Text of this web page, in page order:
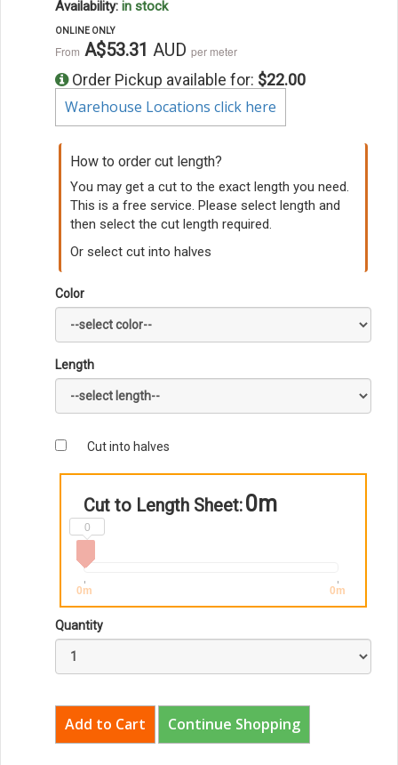
Availability: in stock
ONLINE ONLY
From A$53.31 AUD per meter
Order Pickup available for: $22.00
Warehouse Locations click here
How to order cut length?
You may get a cut to the exact length you need.
This is a free service. Please select length and
then select the cut length required.
Or select cut into halves
Color
Length
Cut into halves
Cut to Length Sheet:0m
0
0m 0m
Quantity
Continue Shopping